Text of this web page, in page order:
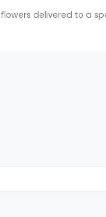
delivered to a